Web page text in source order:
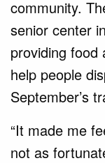
community.
senior center
providing food
help people
September’s
“It made me
not as